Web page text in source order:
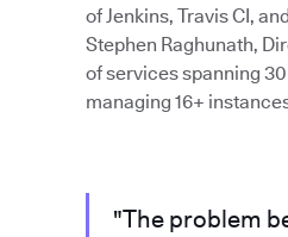
of Jenkins, Travis CI,
Stephen Raghunath,
of services spanning
managing 16+
"The problem